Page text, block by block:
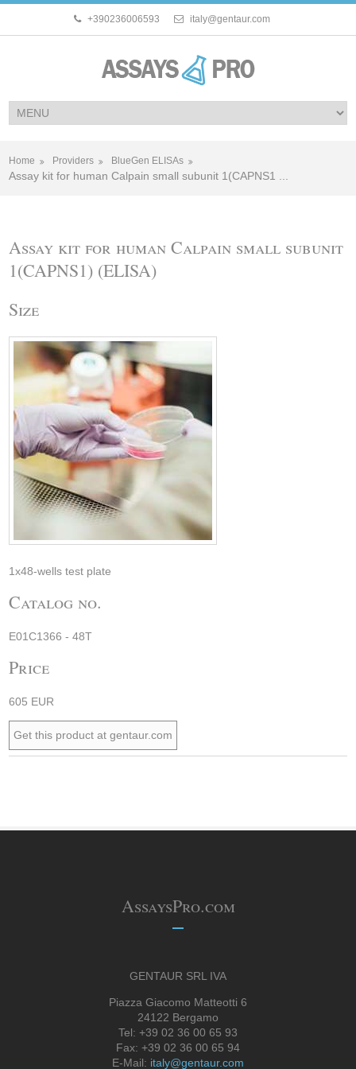
+390236006593 italy@gentaur.com
Home Providers BlueGen ELISAs
Assay kit for human Calpain small subunit 1(CAPNS1 ...
Assay kit for human Calpain small subunit
1(CAPNS1) (ELISA)
Size
1x48-wells test plate
Catalog no.
E01C1366 - 48T
Price
605 EUR
Get this product at gentaur.com
AssaysPro.com
GENTAUR SRL IVA
Piazza Giacomo Matteotti 6
24122 Bergamo
Tel: +39 02 36 00 65 93
Fax: +39 02 36 00 65 94
E-Mail: italy@gentaur.com